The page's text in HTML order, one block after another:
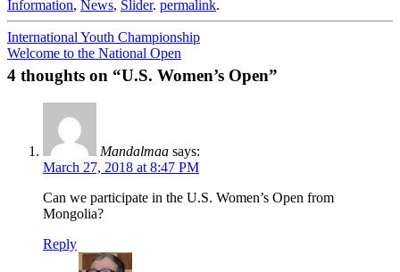
Information, News, Slider. permalink.
Post
navigation
International Youth Championship
Welcome to the National Open
4 thoughts on “U.S. Women’s Open”
Mandalmaa says:
March 27, 2018 at 8:47 PM
Can we participate in the U.S. Women’s Open from
Mongolia?
Reply